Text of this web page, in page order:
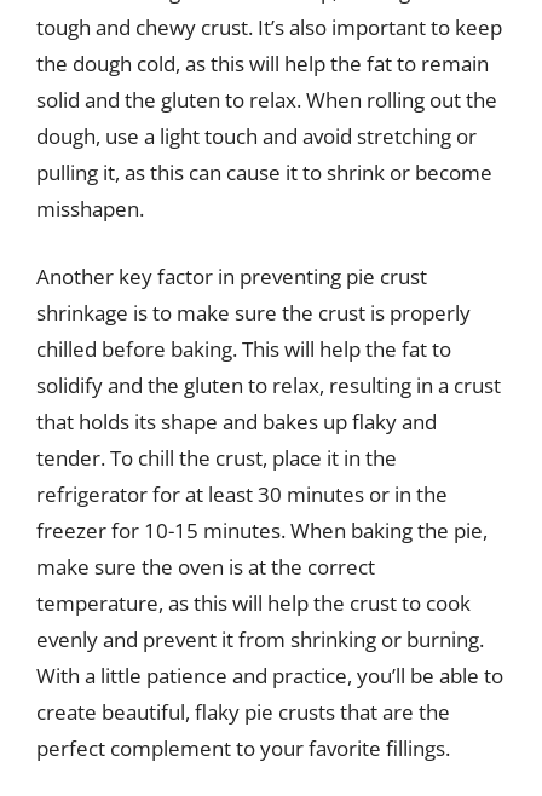
tough and chewy crust. It’s also important to keep
the dough cold, as this will help the fat to remain
solid and the gluten to relax. When rolling out the
dough, use a light touch and avoid stretching or
pulling it, as this can cause it to shrink or become
misshapen.
Another key factor in preventing pie crust
shrinkage is to make sure the crust is properly
chilled before baking. This will help the fat to
solidify and the gluten to relax, resulting in a crust
that holds its shape and bakes up flaky and
tender. To chill the crust, place it in the
refrigerator for at least 30 minutes or in the
freezer for 10-15 minutes. When baking the pie,
make sure the oven is at the correct
temperature, as this will help the crust to cook
evenly and prevent it from shrinking or burning.
With a little patience and practice, you’ll be able to
create beautiful, flaky pie crusts that are the
perfect complement to your favorite fillings.